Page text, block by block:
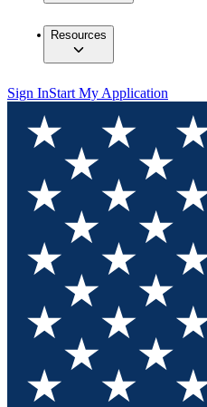
Resources
Sign InStart My Application